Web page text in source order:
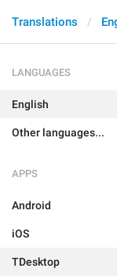
Translations
LANGUAGES
English
Other languages...
APPS
Android
iOS
TDesktop